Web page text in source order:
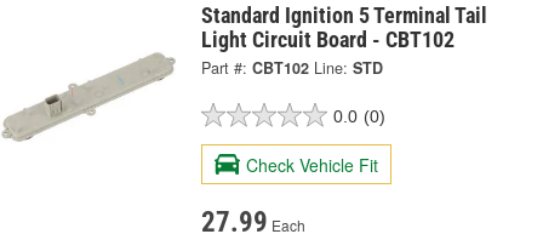
Standard Ignition 5 Terminal Tail
Light Circuit Board - CBT102
Part #: CBT102 Line: STD
0.0 (0)
Check Vehicle Fit
27.99 Each